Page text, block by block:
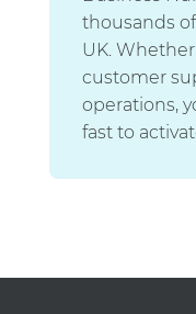
thousands
UK.
customer
operations,
fast to